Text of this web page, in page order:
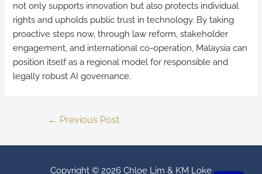
not only supports innovation but also protects individual
rights and upholds public trust in technology. By taking
proactive steps now, through law reform, stakeholder
engagement, and international co-operation, Malaysia can
position itself as a regional model for responsible and
legally robust AI governance.
← Previous Post
Copyright © 2026 Chloe Lim & KM Loke